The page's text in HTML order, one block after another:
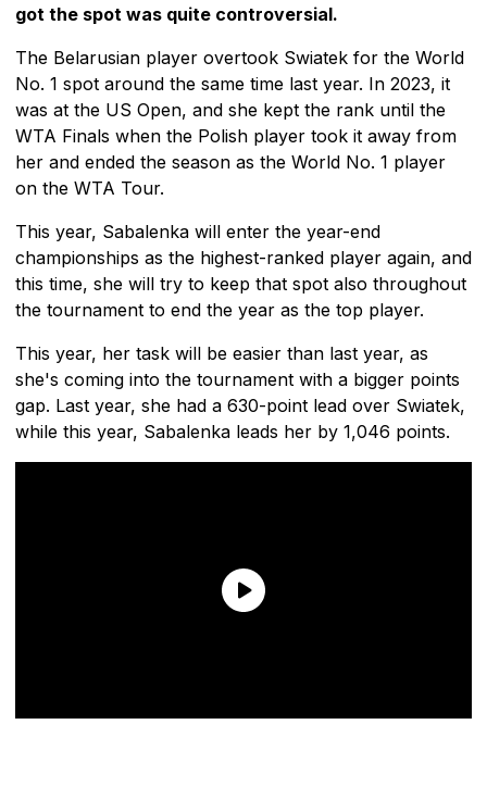
got the spot was quite controversial.
The Belarusian player overtook Swiatek for the World
No. 1 spot around the same time last year. In 2023, it
was at the US Open, and she kept the rank until the
WTA Finals when the Polish player took it away from
her and ended the season as the World No. 1 player
on the WTA Tour.
This year, Sabalenka will enter the year-end
championships as the highest-ranked player again, and
this time, she will try to keep that spot also throughout
the tournament to end the year as the top player.
This year, her task will be easier than last year, as
she's coming into the tournament with a bigger points
gap. Last year, she had a 630-point lead over Swiatek,
while this year, Sabalenka leads her by 1,046 points.